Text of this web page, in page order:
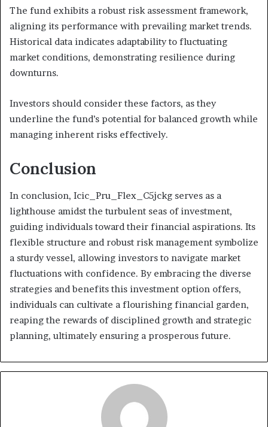
The fund exhibits a robust risk assessment framework,
aligning its performance with prevailing market trends.
Historical data indicates adaptability to fluctuating
market conditions, demonstrating resilience during
downturns.
Investors should consider these factors, as they
underline the fund’s potential for balanced growth while
managing inherent risks effectively.
Conclusion
In conclusion, Icic_Pru_Flex_C5jckg serves as a
lighthouse amidst the turbulent seas of investment,
guiding individuals toward their financial aspirations. Its
flexible structure and robust risk management symbolize
a sturdy vessel, allowing investors to navigate market
fluctuations with confidence. By embracing the diverse
strategies and benefits this investment option offers,
individuals can cultivate a flourishing financial garden,
reaping the rewards of disciplined growth and strategic
planning, ultimately ensuring a prosperous future.